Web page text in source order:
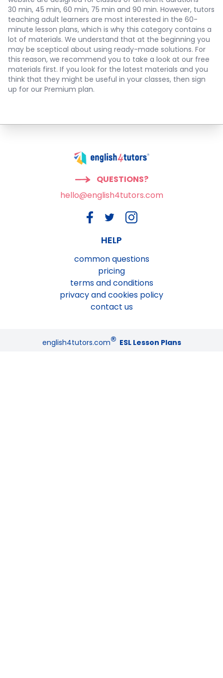
30 min, 45 min, 60 min, 75 min and 90 min. However, tutors
teaching adult learners are most interested in the 60-
minute lesson plans, which is why this category contains a
lot of materials. We understand that at the beginning you
may be sceptical about using ready-made solutions. For
this reason, we recommend you to take a look at our free
materials first. If you look for the latest materials and you
think that they might be useful in your classes, then sign
up for our Premium plan.
QUESTIONS?
hello@english4tutors.com
HELP
common questions
pricing
terms and conditions
privacy and cookies policy
contact us
english4tutors.com® ESL Lesson Plans